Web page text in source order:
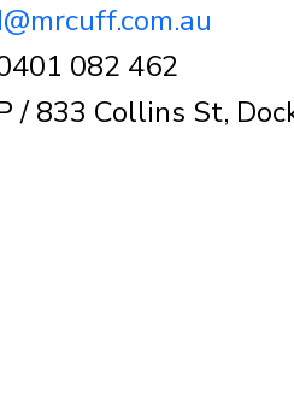
082 462
/ 833 Collins St,